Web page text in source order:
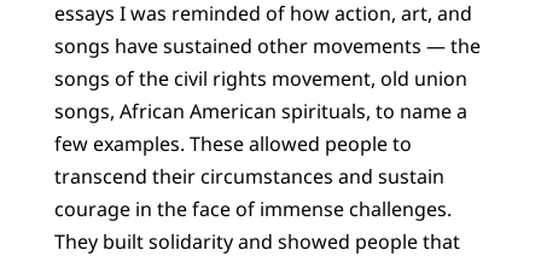
essays I was reminded of how action, art, and
songs have sustained other movements — the
songs of the civil rights movement, old union
songs, African American spirituals, to name a
few examples. These allowed people to
transcend their circumstances and sustain
courage in the face of immense challenges.
They built solidarity and showed people that